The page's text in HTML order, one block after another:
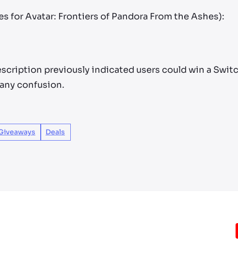
for Avatar: Frontiers of Pandora From the Ashes):
previously indicated users could win a
confusion.
Deals